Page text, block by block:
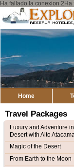
Ha fallado la conexion
Home
Travel Packages
Luxury and Adventure
Desert with Alto
Magic of the Desert
From Earth to the Moon